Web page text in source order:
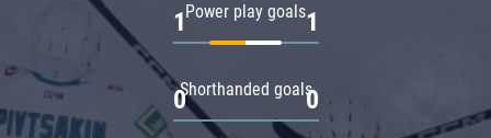
Power play goals
1 1
Shorthanded goals
0 0